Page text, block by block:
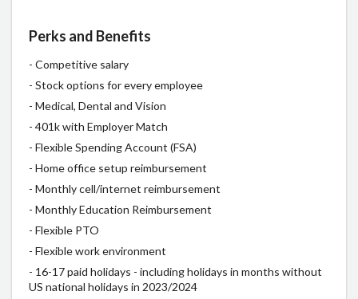
Perks and Benefits
- Competitive salary
- Stock options for every employee
- Medical, Dental and Vision
- 401k with Employer Match
- Flexible Spending Account (FSA)
- Home office setup reimbursement
- Monthly cell/internet reimbursement
- Monthly Education Reimbursement
- Flexible PTO
- Flexible work environment
- 16-17 paid holidays - including holidays in months without
US national holidays in 2023/2024